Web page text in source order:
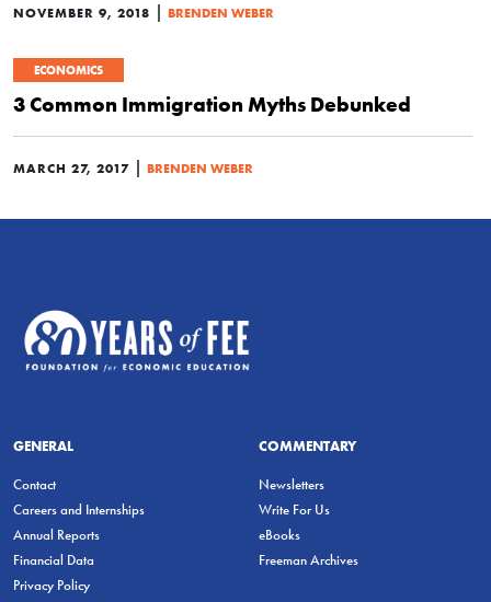
NOVEMBER 9, 2018 | BRENDEN WEBER
ECONOMICS
3 Common Immigration Myths Debunked
MARCH 27, 2017 | BRENDEN WEBER
GENERAL
Contact
Careers and Internships
Annual Reports
Financial Data
Privacy Policy
COMMENTARY
Newsletters
Write For Us
eBooks
Freeman Archives